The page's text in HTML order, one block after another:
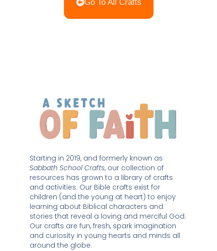
Go To All Crafts
Sabbath School Crafts, our collection of
resources has grown to a library of crafts
and activities. Our Bible crafts exist for
children (and the young at heart) to enjoy
learning about Biblical characters and
stories that reveal a loving and merciful God.
Our crafts are fun, fresh, spark imagination
and curiosity in young hearts and minds all
around the globe.